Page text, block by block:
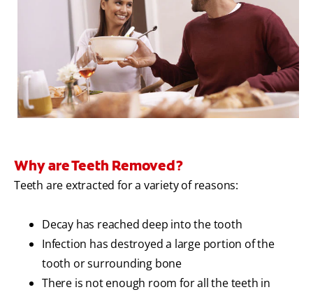
SHOP.COLGATE.COM
MY (EN)
Why are Teeth Removed?
Teeth are extracted for a variety of reasons:
Decay has reached deep into the tooth
Infection has destroyed a large portion of the
tooth or surrounding bone
There is not enough room for all the teeth in